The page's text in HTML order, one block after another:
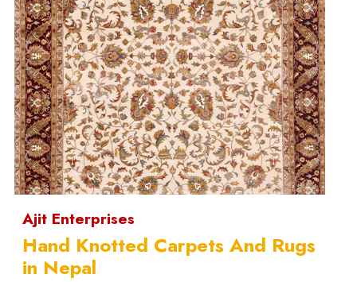
Ajit Enterprises
Hand Knotted Carpets And Rugs
in Nepal